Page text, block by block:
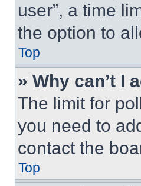
user”, a time
the option to
Top
» Why can’t I
The limit for
you need to
contact the
Top